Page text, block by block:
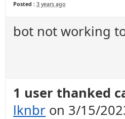
Posted : 3 years ago
bot not working
1 user thanked
lknbr on 3/15/